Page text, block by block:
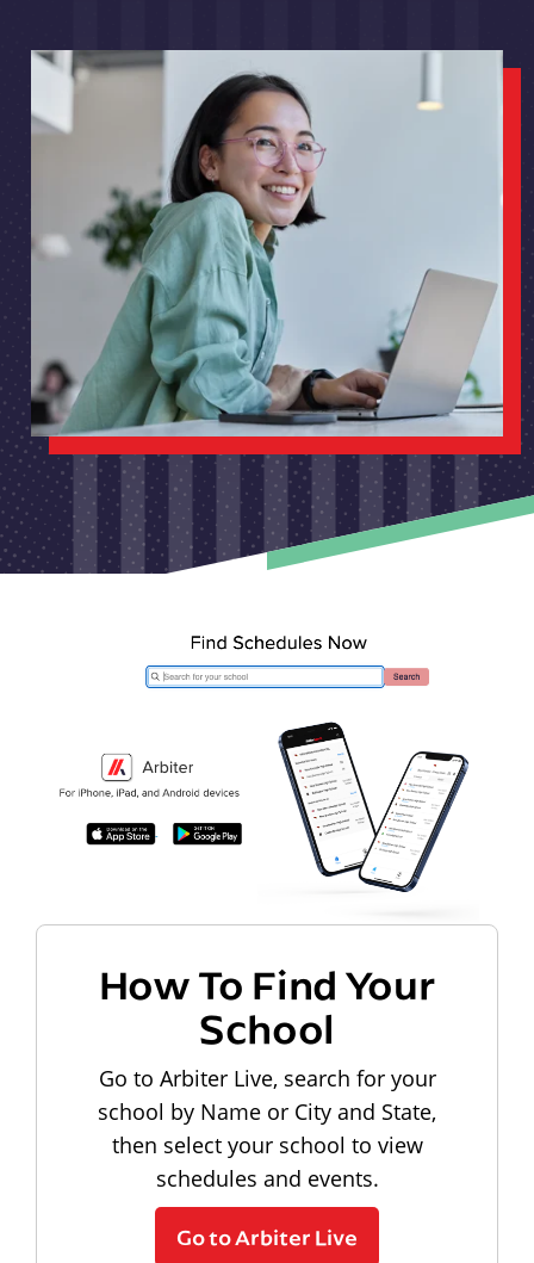
How To Find Your
School
Go to Arbiter Live, search for your
school by Name or City and State,
then select your school to view
schedules and events.
Go to Arbiter Live